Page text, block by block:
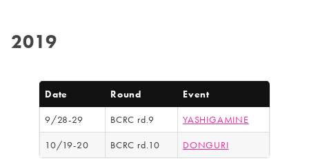
2019
Date Round Event
9/28-29 BCRC rd.9 YASHIGAMINE
10/19-20 BCRC rd.10 DONGURI